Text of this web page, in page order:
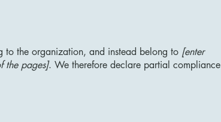
to the organization, and instead belong to [enter
the pages]. We therefore declare partial compliance